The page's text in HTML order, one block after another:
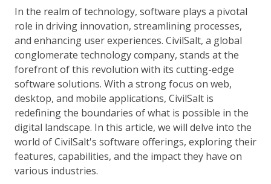
In the realm of technology, software plays a pivotal
role in driving innovation, streamlining processes,
and enhancing user experiences. CivilSalt, a global
conglomerate technology company, stands at the
forefront of this revolution with its cutting-edge
software solutions. With a strong focus on web,
desktop, and mobile applications, CivilSalt is
redefining the boundaries of what is possible in the
digital landscape. In this article, we will delve into the
world of CivilSalt's software offerings, exploring their
features, capabilities, and the impact they have on
various industries.